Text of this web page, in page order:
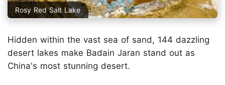
Rosy Red Salt Lake
Hidden within the vast sea of sand, 144 dazzling
desert lakes make Badain Jaran stand out as
China's most stunning desert.